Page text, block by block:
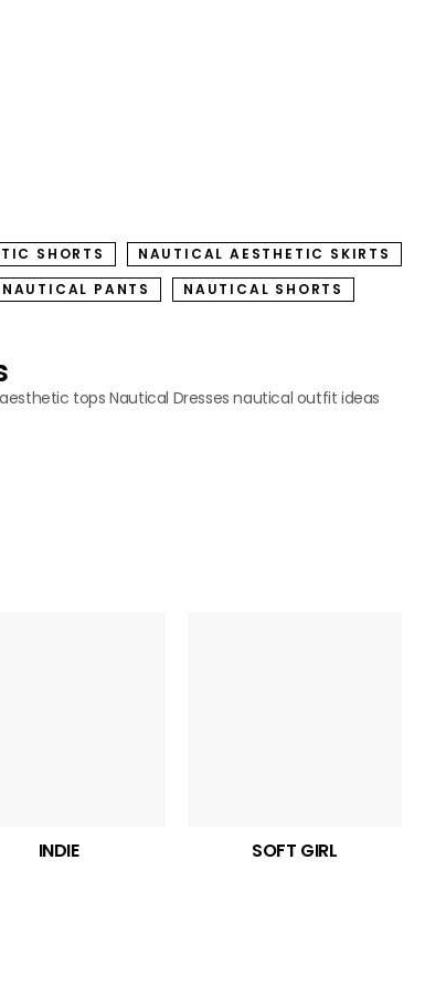
SHORTS
NAUTICAL AESTHETIC SKIRTS
NAUTICAL PANTS
NAUTICAL SHORTS
tops Nautical Dresses nautical outfit ideas
INDIE SOFT GIRL